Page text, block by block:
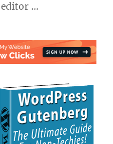
…